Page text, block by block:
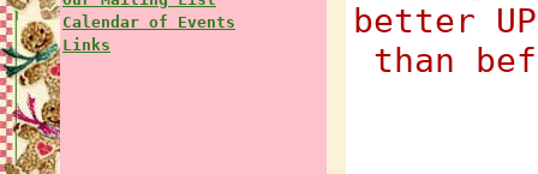
Calendar of Events
Links
better
than